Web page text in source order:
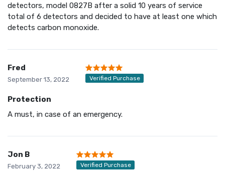
detectors, model 0827B after a solid 10 years of service
total of 6 detectors and decided to have at least one which
detects carbon monoxide.
Fred
September 13, 2022 Verified Purchase
Protection
A must, in case of an emergency.
Jon B
February 3, 2022 Verified Purchase